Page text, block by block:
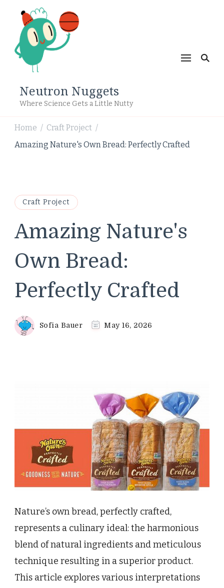
Neutron Nuggets
Where Science Gets a Little Nutty
Home / Craft Project /
Amazing Nature's Own Bread: Perfectly Crafted
Craft Project
Amazing Nature's
Own Bread:
Perfectly Crafted
Sofia Bauer May 16, 2026
Nature’s own bread, perfectly crafted,
represents a culinary ideal: the harmonious
blend of natural ingredients and meticulous
technique resulting in a superior product.
This article explores various interpretations